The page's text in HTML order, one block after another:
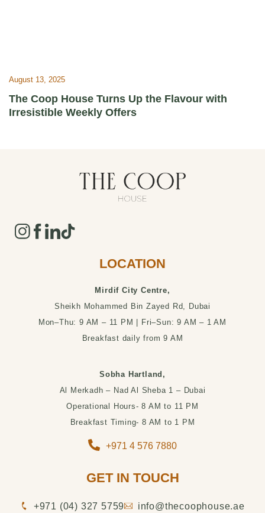
The Coop House Turns Up the Flavour with
Irresistible Weekly Offers
August 13, 2025
LOCATION
Mirdif City Centre,
Sheikh Mohammed Bin Zayed Rd, Dubai
Mon–Thu: 9 AM – 11 PM | Fri–Sun: 9 AM – 1 AM
Breakfast daily from 9 AM
Sobha Hartland,
Al Merkadh – Nad Al Sheba 1 – Dubai
Operational Hours- 8 AM to 11 PM
Breakfast Timing- 8 AM to 1 PM
+971 4 576 7880
GET IN TOUCH
‪+971 (04) 327 5759‬ info@thecoophouse.ae